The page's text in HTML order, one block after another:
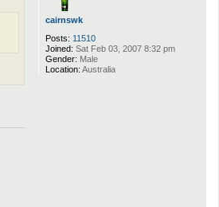
cairnswk
Posts: 11510
Joined: Sat Feb 03, 2007 8:32 pm
Gender: Male
Location: Australia